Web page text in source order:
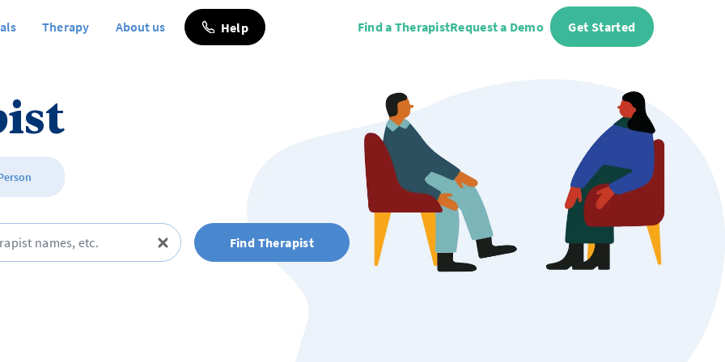
Therapy About us Help Find a TherapistRequest a Demo Get Started
Find Therapist